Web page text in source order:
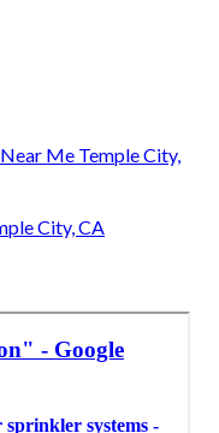
Me Temple City,
City, CA